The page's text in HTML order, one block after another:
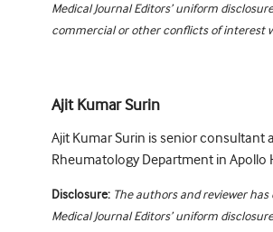
Medical Journal Editors’ uniform
commercial or other conflicts of interest
Ajit Kumar Surin
Ajit Kumar Surin is senior consultant
Rheumatology Department in Apollo
Disclosure: The authors and reviewer
Medical Journal Editors’ uniform